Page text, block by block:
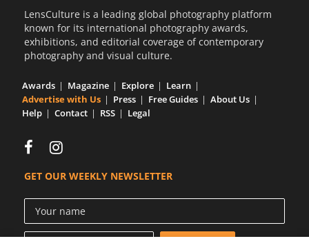
LensCulture is a leading global photography platform
known for its international photography awards,
exhibitions, and editorial coverage of contemporary
photography and visual culture.
Awards Magazine Explore
Learn
Advertise with Us
Press Free Guides
About Us
Help
Contact RSS Legal
GET OUR WEEKLY NEWSLETTER